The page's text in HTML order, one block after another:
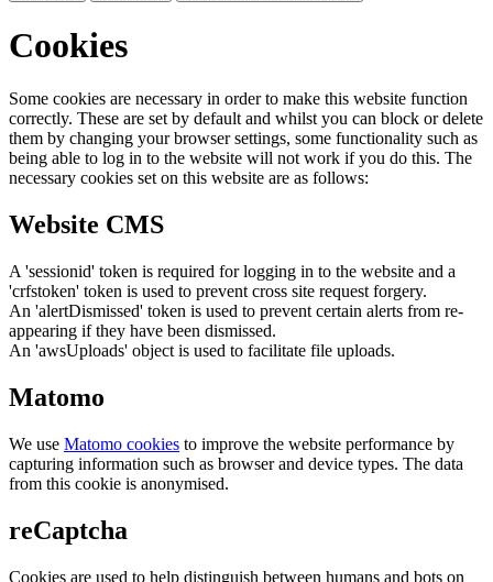
Cookies
Some cookies are necessary in order to make this website function
correctly. These are set by default and whilst you can block or delete
them by changing your browser settings, some functionality such as
being able to log in to the website will not work if you do this. The
necessary cookies set on this website are as follows:
Website CMS
A 'sessionid' token is required for logging in to the website and a
'crfstoken' token is used to prevent cross site request forgery.
An 'alertDismissed' token is used to prevent certain alerts from re-
appearing if they have been dismissed.
An 'awsUploads' object is used to facilitate file uploads.
Matomo
We use Matomo cookies to improve the website performance by
capturing information such as browser and device types. The data
from this cookie is anonymised.
reCaptcha
Cookies are used to help distinguish between humans and bots on